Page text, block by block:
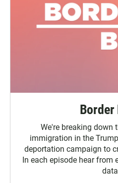
We're breaking down
immigration in the
deportation campaign to
In each episode hear from